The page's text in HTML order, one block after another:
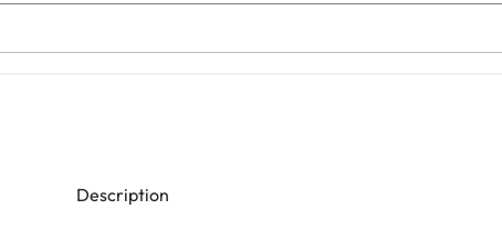
Description